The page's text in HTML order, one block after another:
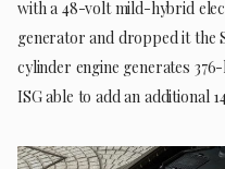
with a 48-volt mild-hybrid
generator and dropped it the
cylinder engine generates
ISG able to add an additional